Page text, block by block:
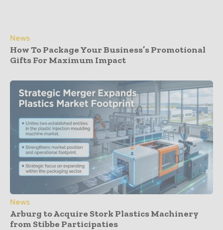
News
How To Package Your Business’s Promotional
Gifts For Maximum Impact
News
Arburg to Acquire Stork Plastics Machinery
from Stibbe Participaties